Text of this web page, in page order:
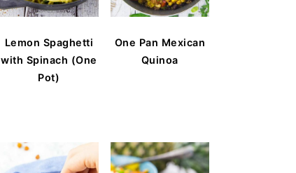
Lemon Spaghetti
with Spinach (One
Pot)
One Pan Mexican
Quinoa